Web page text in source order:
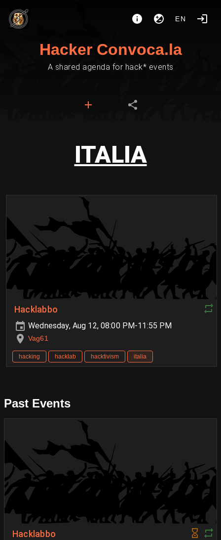
EN
Hacker Convoca.la
A shared agenda for hack* events
ITALIA
Hacklabbo
Wednesday, Aug 12, 08:00 PM-11:55 PM
Vag61
hacking hacklab hacktivism italia
Past Events
Hacklabbo